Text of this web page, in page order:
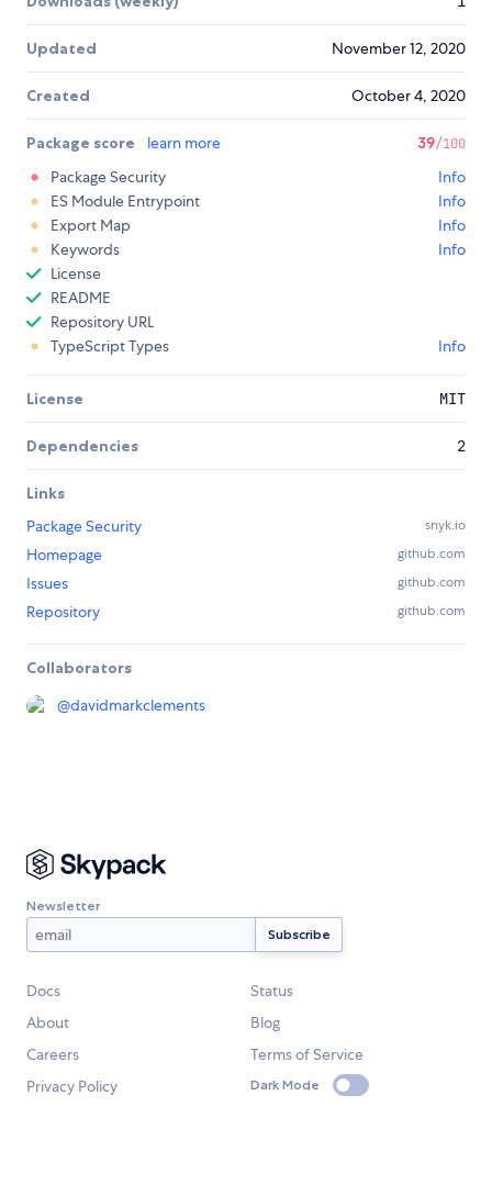
Updated November 12, 2020
Created October 4, 2020
Package score learn more 39/100
Package Security
Info
ES Module Entrypoint
Info
Export Map
Info
Keywords
Info
License
README
Repository URL
TypeScript Types
Info
License MIT
Dependencies 2
Links
Package Security
snyk.io
Homepage github.com
Issues github.com
Repository github.com
Collaborators
@davidmarkclements
Newsletter
Docs
Status
About
Blog
Careers
Terms of Service
Privacy Policy
Dark Mode